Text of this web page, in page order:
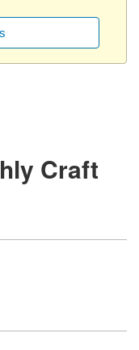
Craft